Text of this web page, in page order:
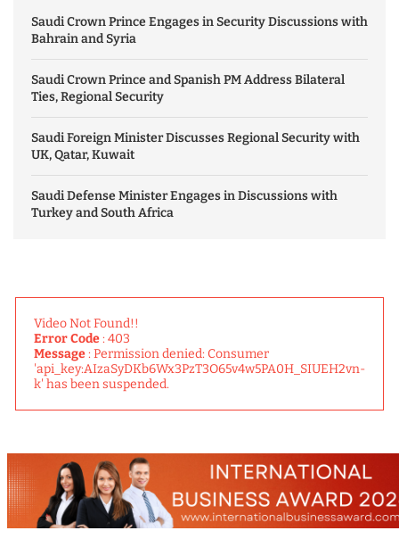
Saudi Crown Prince Engages in Security Discussions with
Bahrain and Syria
Saudi Crown Prince and Spanish PM Address Bilateral
Ties, Regional Security
Saudi Foreign Minister Discusses Regional Security with
UK, Qatar, Kuwait
Saudi Defense Minister Engages in Discussions with
Turkey and South Africa
Video Not Found!!
Error Code: 403
Message: Permission denied: Consumer
'api_key:AIzaSyDKb6Wx3PzT3O65v4w5PA0H_SIUEH2vn-
k' has been suspended.